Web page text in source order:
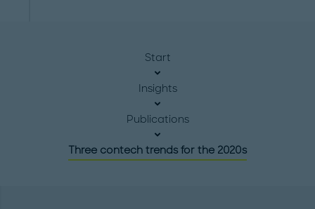
Start
Insights
Publications
Three contech trends for the 2020s